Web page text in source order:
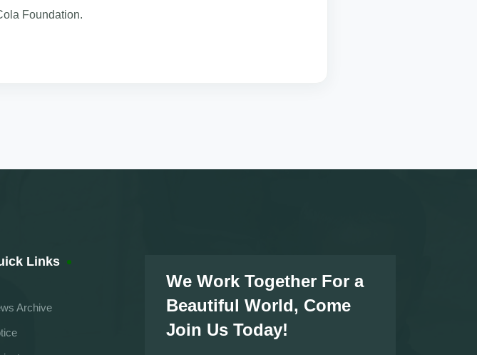
Foundation.
Links
Archive
We Work Together For a
Beautiful World, Come
Join Us Today!